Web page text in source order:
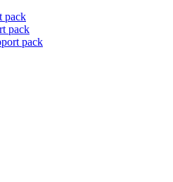
pack
pack
pack